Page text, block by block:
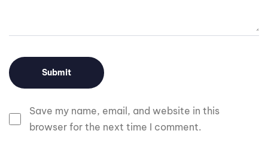
Save my name, email, and website in this
browser for the next time I comment.